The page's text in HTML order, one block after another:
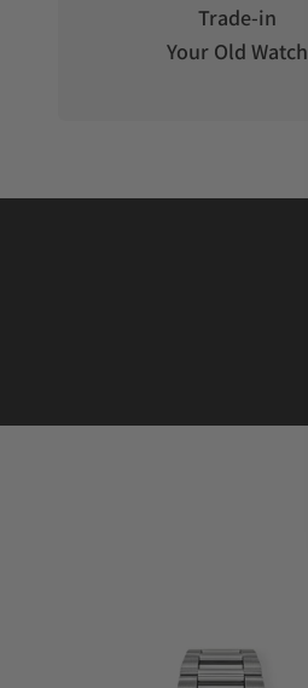
Trade-in
Your Old Watch